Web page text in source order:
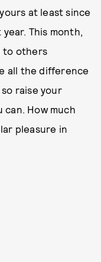
at least since
This month,
to others
all the difference
raise your
can. How much
pleasure in